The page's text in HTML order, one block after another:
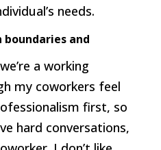
needs.
and
a working
my coworkers feel
first, so
hard conversations,